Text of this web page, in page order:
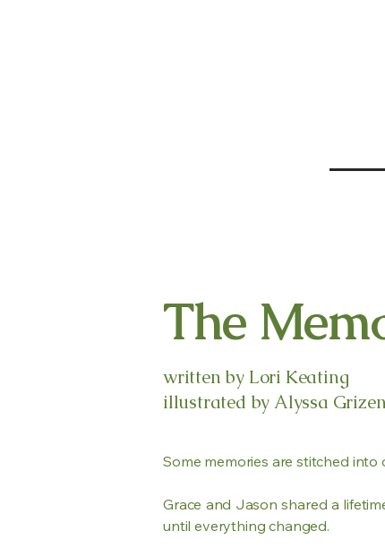
The
Some memories are stitched into
Grace and Jason shared a
until everything changed.
written by Lori Keating
illustrated by Alyssa